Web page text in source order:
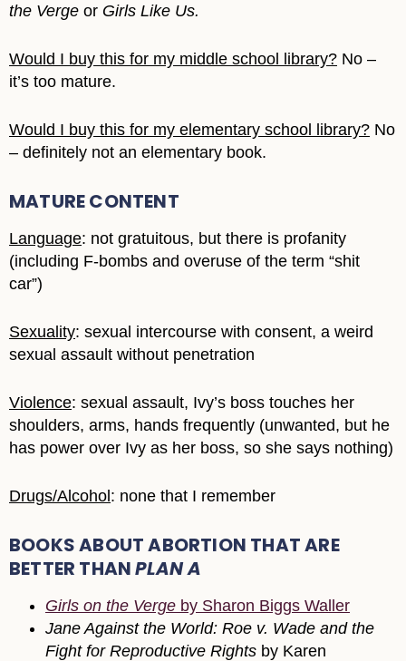
the Verge or Girls Like Us.
Would I buy this for my middle school library? No –
it’s too mature.
Would I buy this for my elementary school library? No
– definitely not an elementary book.
MATURE CONTENT
Language: not gratuitous, but there is profanity
(including F-bombs and overuse of the term “shit
car”)
Sexuality: sexual intercourse with consent, a weird
sexual assault without penetration
Violence: sexual assault, Ivy’s boss touches her
shoulders, arms, hands frequently (unwanted, but he
has power over Ivy as her boss, so she says nothing)
Drugs/Alcohol: none that I remember
BOOKS ABOUT ABORTION THAT ARE
BETTER THANPLAN A
Girls on the Verge by Sharon Biggs Waller
Jane Against the World: Roe v. Wade and the
Fight for Reproductive Rights by Karen